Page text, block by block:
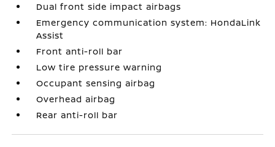
Dual front side impact airbags
Emergency communication system: HondaLink
Assist
Front anti-roll bar
Low tire pressure warning
Occupant sensing airbag
Overhead airbag
Rear anti-roll bar